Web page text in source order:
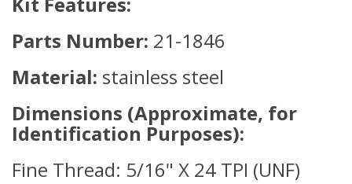
Parts Number: 21-1846
Material: stainless steel
Dimensions (Approximate, for
Identification Purposes):
Fine Thread: 5/16" X 24 TPI (UNF)